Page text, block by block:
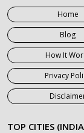
7 Seater Car on
7 Seater Car on
7 Seater Car on
7 Seater Car on
7 Seater Car on
7 Seater Car on
7 Seater Car on
Home
Blog
How It
Privacy
TOP CITIES